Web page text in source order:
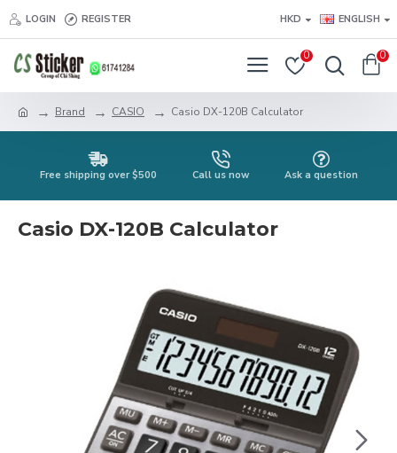
LOGIN REGISTER HKD ENGLISH
0 0
Brand CASIO Casio DX-120B Calculator
Free shipping over $500 Call us now Ask a question
Casio DX-120B Calculator